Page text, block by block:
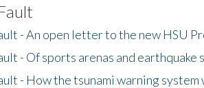
- An open letter to the new HSU
- Of sports arenas and earthquake
- How the tsunami warning system